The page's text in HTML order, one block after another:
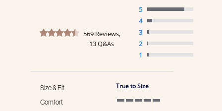
4.6 star rating
569 Reviews,
13 Q&As
5
4
3
2
1
Size & Fit True to Size
Comfort